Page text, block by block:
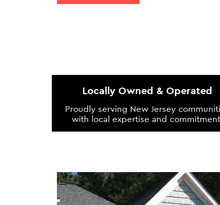
Locally Owned & Operated
Proudly serving New Jersey
with local expertise and